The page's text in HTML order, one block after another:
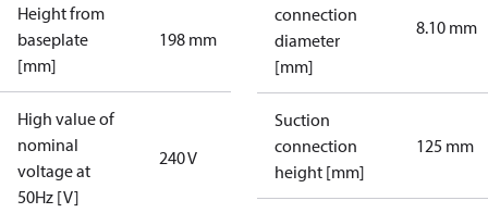
Height from
baseplate
[mm]
198 mm
High value of
nominal
voltage at
50Hz [V]
240 V
connection
diameter
[mm]
8.10 mm
Suction
connection
height [mm]
125 mm